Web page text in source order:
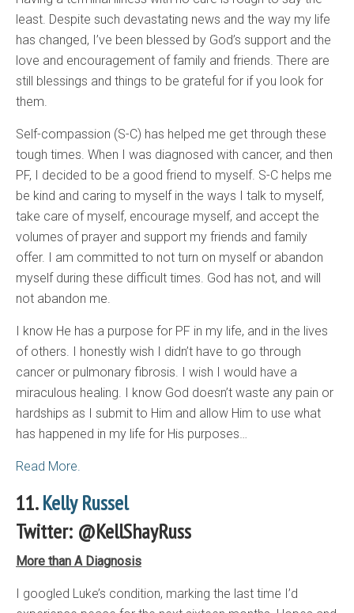
least. Despite such devastating news and the way my life
has changed, I’ve been blessed by God’s support and the
love and encouragement of family and friends. There are
still blessings and things to be grateful for if you look for
them.
Self-compassion (S-C) has helped me get through these
tough times. When I was diagnosed with cancer, and then
PF, I decided to be a good friend to myself. S-C helps me
be kind and caring to myself in the ways I talk to myself,
take care of myself, encourage myself, and accept the
volumes of prayer and support my friends and family
offer. I am committed to not turn on myself or abandon
myself during these difficult times. God has not, and will
not abandon me.
I know He has a purpose for PF in my life, and in the lives
of others. I honestly wish I didn’t have to go through
cancer or pulmonary fibrosis. I wish I would have a
miraculous healing. I know God doesn’t waste any pain or
hardships as I submit to Him and allow Him to use what
has happened in my life for His purposes…
Read More.
11.Kelly Russel
Twitter: @KellShayRuss
More than A Diagnosis
I googled Luke’s condition, marking the last time I’d